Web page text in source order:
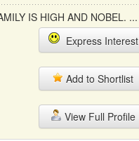
IS HIGH AND NOBEL. ...
Express Interest
Add to Shortlist
View Full Profile